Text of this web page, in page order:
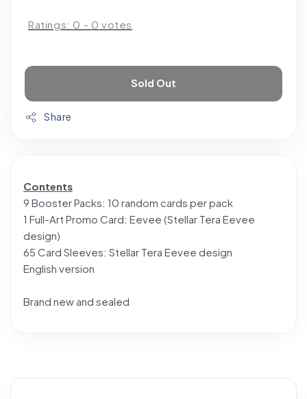
Ratings: 0 - 0 votes
Sold Out
Share
Contents
9 Booster Packs: 10 random cards per pack
1 Full-Art Promo Card: Eevee (Stellar Tera Eevee
design)
65 Card Sleeves: Stellar Tera Eevee design
English version
Brand new and sealed